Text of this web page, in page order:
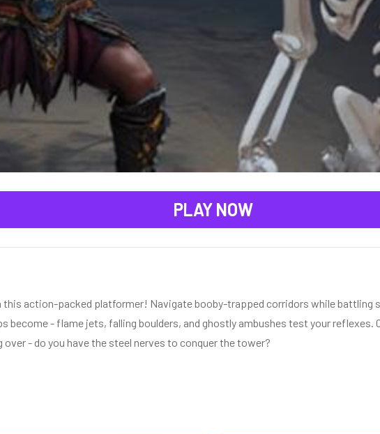
PLAY NOW
this action-packed platformer! Navigate booby-trapped corridors while battling
become - flame jets, falling boulders, and ghostly ambushes test your reflexes.
- do you have the steel nerves to conquer the tower?